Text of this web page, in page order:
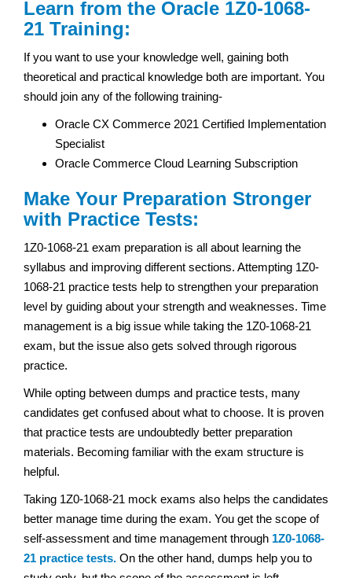
Learn from the Oracle 1Z0-1068-
21 Training:
If you want to use your knowledge well, gaining both
theoretical and practical knowledge both are important. You
should join any of the following training-
Oracle CX Commerce 2021 Certified Implementation
Specialist
Oracle Commerce Cloud Learning Subscription
Make Your Preparation Stronger
with Practice Tests:
1Z0-1068-21 exam preparation is all about learning the
syllabus and improving different sections. Attempting 1Z0-
1068-21 practice tests help to strengthen your preparation
level by guiding about your strength and weaknesses. Time
management is a big issue while taking the 1Z0-1068-21
exam, but the issue also gets solved through rigorous
practice.
While opting between dumps and practice tests, many
candidates get confused about what to choose. It is proven
that practice tests are undoubtedly better preparation
materials. Becoming familiar with the exam structure is
helpful.
Taking 1Z0-1068-21 mock exams also helps the candidates
better manage time during the exam. You get the scope of
self-assessment and time management through 1Z0-1068-
21 practice tests. On the other hand, dumps help you to